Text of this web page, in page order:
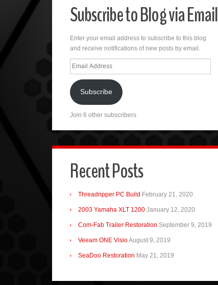
Subscribe to Blog via Email
Enter your email address to subscribe to this blog
and receive notifications of new posts by email.
Email
Address
Subscribe
Join 6 other subscribers
Recent Posts
Threadripper PC Build February 21, 2020
2003 Yamaha XLT 1200 January 12, 2020
Com-Fab Trailer Restoration September 9, 2019
Veeam ONE VisioAugust 9, 2019
SeaDoo Restoration May 21, 2019